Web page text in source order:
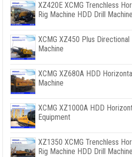
XZ420E XCMG Trenchless
Rig Machine HDD Drill Machine
XCMG XZ450 Plus
Machine
XCMG XZ680A HDD
Machine
XCMG XZ1000A HDD
Equipment
XZ1350 XCMG Trenchless
Rig Machine HDD Drill Machine